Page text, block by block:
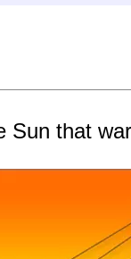
Sun that